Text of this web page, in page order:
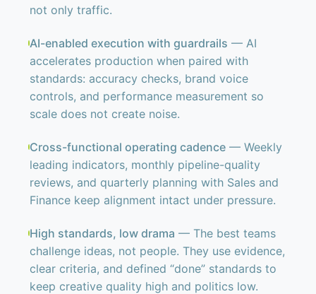
not only traffic.
AI-enabled execution with guardrails — AI
accelerates production when paired with
standards: accuracy checks, brand voice
controls, and performance measurement so
scale does not create noise.
Cross-functional operating cadence — Weekly
leading indicators, monthly pipeline-quality
reviews, and quarterly planning with Sales and
Finance keep alignment intact under pressure.
High standards, low drama — The best teams
challenge ideas, not people. They use evidence,
clear criteria, and defined “done” standards to
keep creative quality high and politics low.